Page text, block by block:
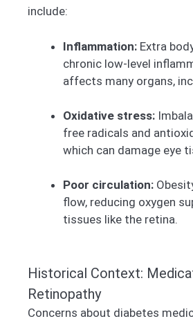
include:
Inflammation: Extra
chronic low-level
affects many organs,
Oxidative stress:
free radicals and
which can damage eye
Poor circulation:
flow, reducing oxygen
tissues like the retina.
Historical Context:
Retinopathy
Concerns about diabetes